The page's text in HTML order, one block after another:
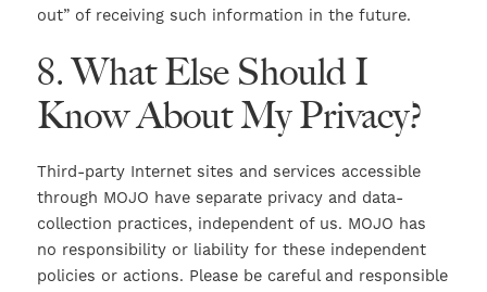
out” of receiving such information in the future.
8. What Else Should I
Know About My Privacy?
Third-party Internet sites and services accessible
through MOJO have separate privacy and data-
collection practices, independent of us. MOJO has
no responsibility or liability for these independent
policies or actions. Please be careful and responsible